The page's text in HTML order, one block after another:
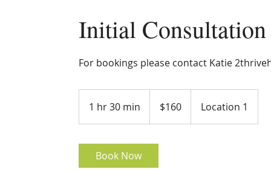
Initial Consultation
For bookings please contact Katie
1 hr 30 min
h
m
dollars$160 Location 1
Book Now